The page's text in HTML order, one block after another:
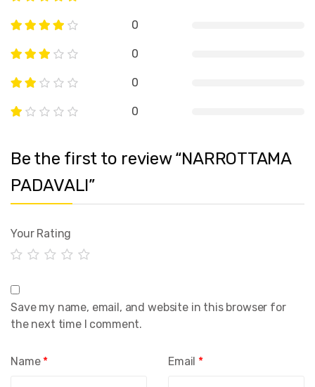
0
0
0
0
Be the first to review “NARROTTAMA
PADAVALI”
Your Rating
Name * Email *
Save my name, email, and website in this browser for
the next time I comment.